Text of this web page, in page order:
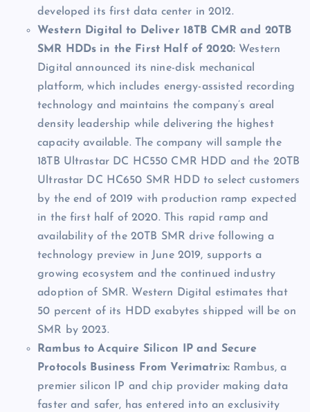
developed its first data center in 2012.
Western Digital to Deliver 18TB CMR and 20TB
SMR HDDs in the First Half of 2020: Western
Digital announced its nine-disk mechanical
platform, which includes energy-assisted recording
technology and maintains the company’s areal
density leadership while delivering the highest
capacity available. The company will sample the
18TB Ultrastar DC HC550 CMR HDD and the 20TB
Ultrastar DC HC650 SMR HDD to select customers
by the end of 2019 with production ramp expected
in the first half of 2020. This rapid ramp and
availability of the 20TB SMR drive following a
technology preview in June 2019, supports a
growing ecosystem and the continued industry
adoption of SMR. Western Digital estimates that
50 percent of its HDD exabytes shipped will be on
SMR by 2023.
Rambus to Acquire Silicon IP and Secure
Protocols Business From Verimatrix: Rambus, a
premier silicon IP and chip provider making data
faster and safer, has entered into an exclusivity